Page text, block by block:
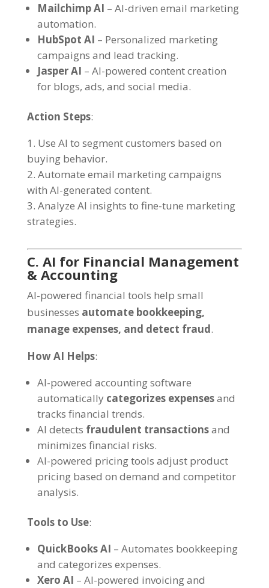
Mailchimp AI – AI-driven email marketing
automation.
HubSpot AI – Personalized marketing
campaigns and lead tracking.
Jasper AI – AI-powered content creation
for blogs, ads, and social media.
Action Steps:
Use AI to segment customers based on
buying behavior.
Automate email marketing campaigns
with AI-generated content.
Analyze AI insights to fine-tune marketing
strategies.
C. AI for Financial Management
& Accounting
AI-powered financial tools help small
businesses automate bookkeeping,
manage expenses, and detect fraud.
How AI Helps:
AI-powered accounting software
automatically categorizes expensesand
tracks financial trends.
AI detects fraudulent transactionsand
minimizes financial risks.
AI-powered pricing tools adjust product
pricing based on demand and competitor
analysis.
Tools to Use:
QuickBooks AI – Automates bookkeeping
and categorizes expenses.
Xero AI – AI-powered invoicing and